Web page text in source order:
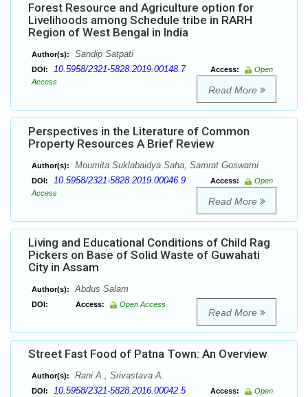
Forest Resource and Agriculture option for
Livelihoods among Schedule tribe in RARH
Region of West Bengal in India
Author(s): Sandip Satpati
DOI: 10.5958/2321-5828.2019.00148.7 Access:
Open
Access
Read More
Perspectives in the Literature of Common
Property Resources A Brief Review
Author(s): Moumita Suklabaidya Saha, Samrat Goswami
DOI: 10.5958/2321-5828.2019.00046.9 Access:
Open
Access
Read More
Living and Educational Conditions of Child Rag
Pickers on Base of Solid Waste of Guwahati
City in Assam
Author(s): Abdus Salam
DOI: Access: Open Access
Read More
Street Fast Food of Patna Town: An Overview
Author(s): Rani A., Srivastava A.
DOI: 10.5958/2321-5828.2016.00042.5 Access:
Open